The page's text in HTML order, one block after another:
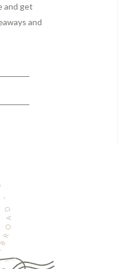
and get
and